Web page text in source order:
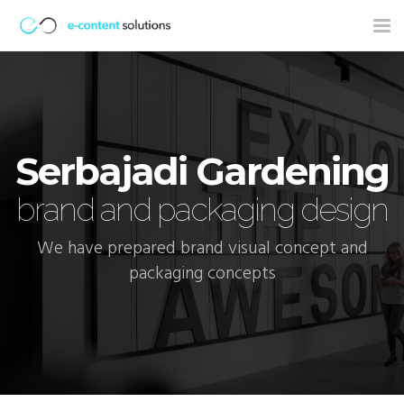
Serbajadi Gardening
brand and packaging design
We have prepared brand visual concept and
packaging concepts